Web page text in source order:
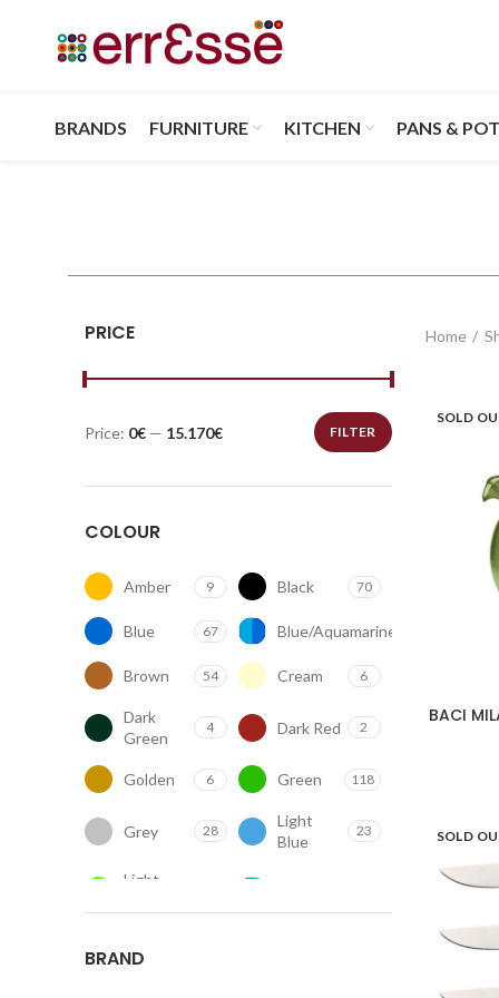
BRANDS FURNITURE KITCHEN PANS &
PRICE
FILTER
Price: 0€ — 15.170€
COLOUR
Amber 9 Black 70
Blue 67 Blue/Aquamarine
Brown 54 Cream 6
Dark
Green
4 Dark Red 2
Golden 6 Green 118
Grey 28
Light
Blue
23
Light
BRAND
Home
SOLD
BACI
SOLD